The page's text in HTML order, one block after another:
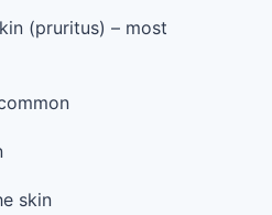
(pruritus) – most
skin